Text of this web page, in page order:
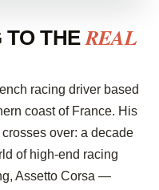
TO THE REAL
racing driver based
coast of France. His
over: a decade
of high-end racing
Assetto Corsa —